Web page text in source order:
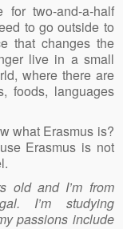
two-and-a-half
to go outside to
that changes the
live in a small
where there are
foods, languages
what Erasmus is?
Erasmus is not
old and I’m from
I’m studying
passions include